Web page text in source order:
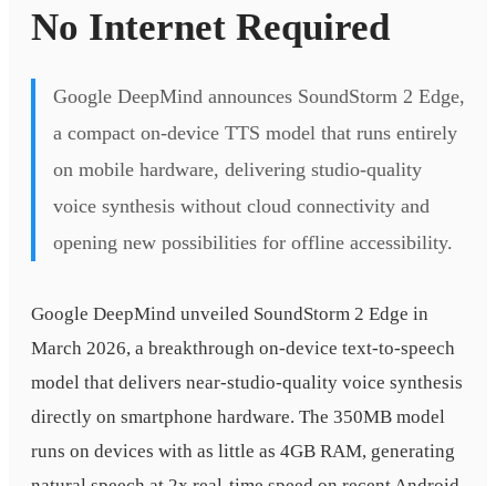
No Internet Required
Google DeepMind announces SoundStorm 2 Edge,
a compact on-device TTS model that runs entirely
on mobile hardware, delivering studio-quality
voice synthesis without cloud connectivity and
opening new possibilities for offline accessibility.
Google DeepMind unveiled SoundStorm 2 Edge in
March 2026, a breakthrough on-device text-to-speech
model that delivers near-studio-quality voice synthesis
directly on smartphone hardware. The 350MB model
runs on devices with as little as 4GB RAM, generating